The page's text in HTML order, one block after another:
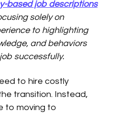
based job descriptions
solely on
to highlighting
and behaviors
successfully.
to hire costly
transition. Instead,
to moving to